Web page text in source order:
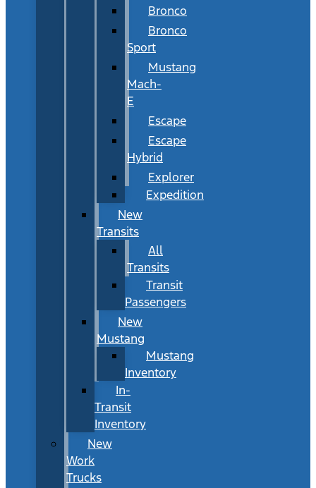
Bronco
Bronco
Sport
Mustang
Mach-
E
Escape
Escape
Hybrid
Explorer
Expedition
New
Transits
All
Transits
Transit
Passengers
New
Mustang
Mustang
Inventory
In-
Transit
Inventory
New
Work
Trucks